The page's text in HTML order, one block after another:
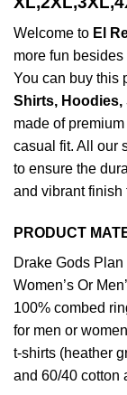
Welcome to El
more fun
You can buy this
Shirts, Hoodies,
made of
casual fit. All our
to ensure the
and vibrant finish
PRODUCT
Drake Gods
Women’s Or
100% combed
for men or
t-shirts (heather
and 60/40 cotton